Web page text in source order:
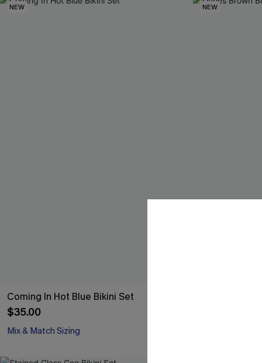
NEW
Coming In Hot Blue Bikini Set
$35.00
Mix & Match Sizing
NEW